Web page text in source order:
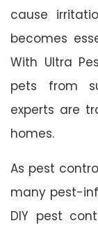
cause
becomes
With Ultra
pets from
experts are
homes.
As pest
many pest-
DIY pest